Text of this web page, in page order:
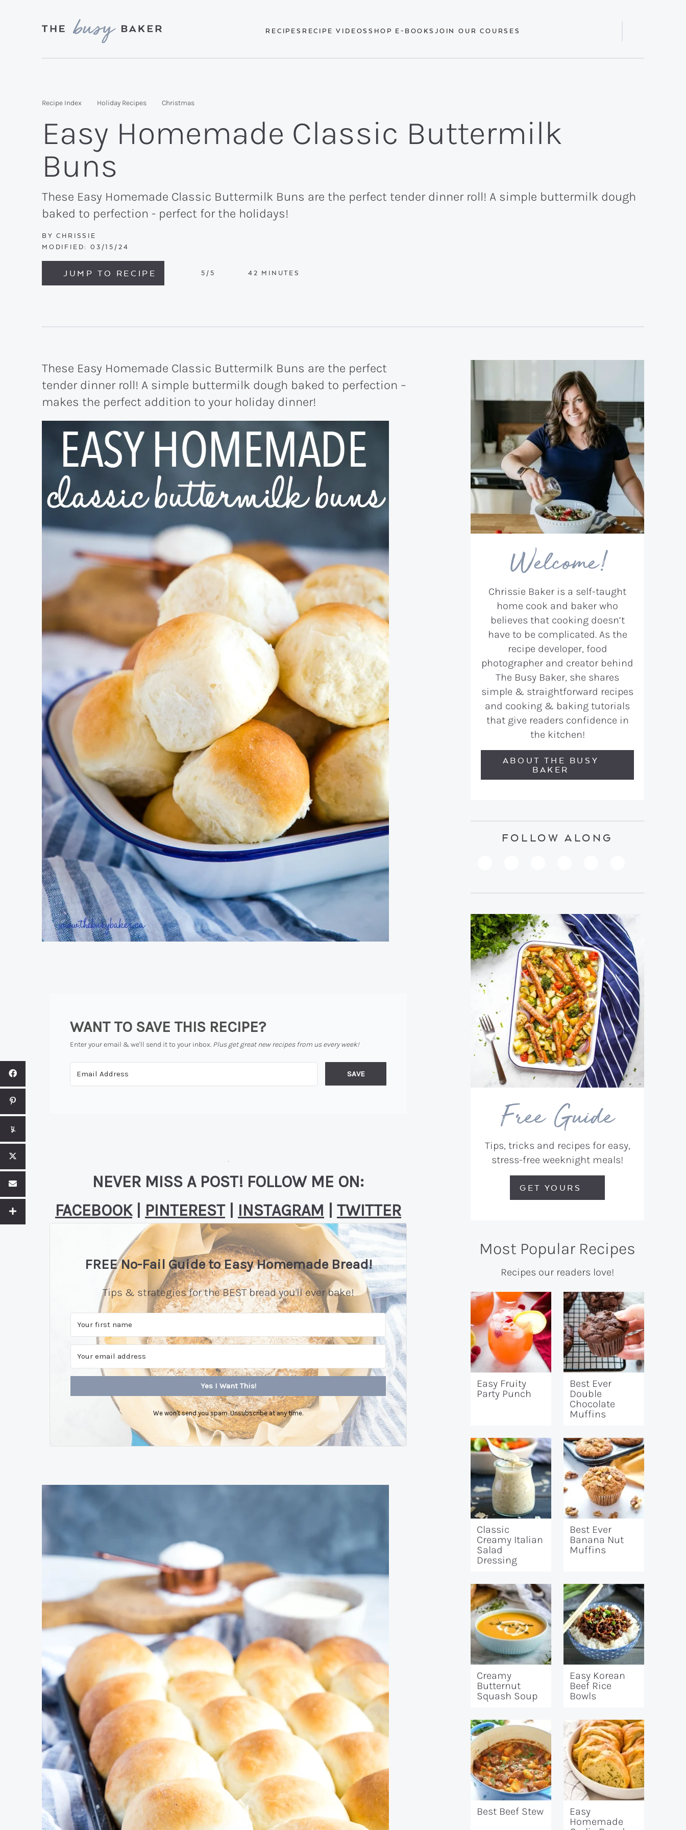
my
kitchen
to
yours.
RECIPES RECIPE VIDEOSSHOP E-BOOKS JOIN OUR COURSES
Recipe Index Holiday Recipes Christmas
Easy Homemade Classic Buttermilk
Buns
These Easy Homemade Classic Buttermilk Buns are the perfect tender dinner roll! A simple buttermilk dough
baked to perfection - perfect for the holidays!
BY CHRISSIE
MODIFIED: 03/15/24
JUMP TO RECIPE 5 /5 42 MINUTES
MINUTES
These Easy Homemade Classic Buttermilk Buns are the perfect
tender dinner roll! A simple buttermilk dough baked to perfection –
makes the perfect addition to your holiday dinner!
WANT TO SAVE THIS RECIPE?
Enter your email & we'll send it to your inbox. Plus get great new recipes from us every week!
SAVE
NEVER MISS A POST! FOLLOW ME ON:
FACEBOOK| PINTEREST| INSTAGRAM TWITTER
FREE No-Fail Guide to Easy Homemade Bread!
Tips & strategies for the BEST bread you'll ever bake!
Yes I Want This!
We won't send you spam. Unsubscribe at any time.
sidebar
Welcome!
Chrissie Baker is a self-taught
home cook and baker who
believes that cooking doesn’t
have to be complicated. As the
recipe developer, food
photographer and creator behind
The Busy Baker, she shares
simple & straightforward recipes
and cooking & baking tutorials
that give readers confidence in
the kitchen!
ABOUT THE BUSY
BAKER
FOLLOW ALONG
Free Guide
Tips, tricks and recipes for easy,
stress-free weeknight meals!
GET YOURS
Most Popular Recipes
Recipes our readers love!
Easy Fruity
Party Punch
Best Ever
Double
Chocolate
Muffins
Classic
Creamy Italian
Salad
Dressing
Best Ever
Banana Nut
Muffins
Creamy
Butternut
Squash Soup
Easy Korean
Beef Rice
Bowls
Best Beef Stew
Easy
Homemade